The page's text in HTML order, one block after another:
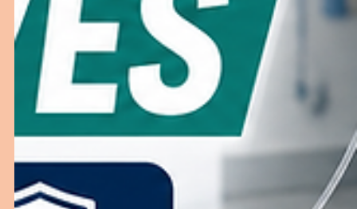
How to Choose the Right ER Furniture
Hospitals